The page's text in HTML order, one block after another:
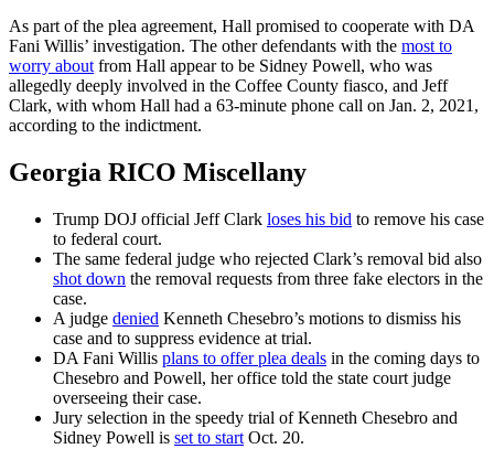
As part of the plea agreement, Hall promised to cooperate with DA
Fani Willis’ investigation. The other defendants with the most to
worry about from Hall appear to be Sidney Powell, who was
allegedly deeply involved in the Coffee County fiasco, and Jeff
Clark, with whom Hall had a 63-minute phone call on Jan. 2, 2021,
according to the indictment.
Georgia RICO Miscellany
Trump DOJ official Jeff Clark loses his bid to remove his case
to federal court.
The same federal judge who rejected Clark’s removal bid also
shot down the removal requests from three fake electors in the
case.
A judge denied Kenneth Chesebro’s motions to dismiss his
case and to suppress evidence at trial.
DA Fani Willis plans to offer plea deals in the coming days to
Chesebro and Powell, her office told the state court judge
overseeing their case.
Jury selection in the speedy trial of Kenneth Chesebro and
Sidney Powell is set to start Oct. 20.